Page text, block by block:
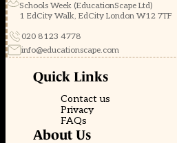
Schools Week (EducationScape Ltd)
1 EdCity Walk, EdCity London W12 7TF
020 8123 4778
info@educationscape.com
Quick Links
Contact us
Privacy
FAQs
About Us